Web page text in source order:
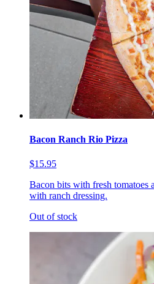
Bacon Ranch Rio Pizza
$15.95
Bacon bits with fresh tomatoes
with ranch dressing.
Out of stock